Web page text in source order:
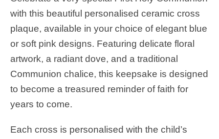
with this beautiful personalised ceramic cross
plaque, available in your choice of elegant blue
or soft pink designs. Featuring delicate floral
artwork, a radiant dove, and a traditional
Communion chalice, this keepsake is designed
to become a treasured reminder of faith for
years to come.
Each cross is personalised with the child’s